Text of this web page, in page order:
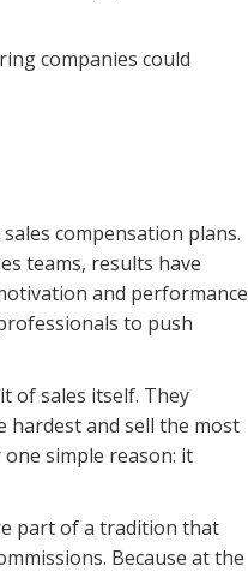
companies could
compensation plans.
teams, results have
and performance
to push
of sales itself. They
and sell the most
simple reason: it
part of a tradition that
Because at the